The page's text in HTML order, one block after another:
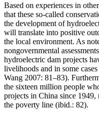
Based on experiences in
that these so-called
the development of
will translate into positive
the local environment. As
nongovernmental
hydroelectric dam projects
livelihoods and in some
Wang 2007: 81–83).
the sixteen million people
projects in China since
the poverty line (ibid.: 82).